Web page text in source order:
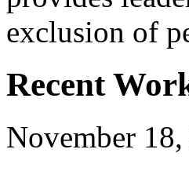
exclusion of
Recent
November